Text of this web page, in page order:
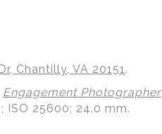
Chantilly, VA 20151.
Engagement Photographer
25600; 24.0 mm.